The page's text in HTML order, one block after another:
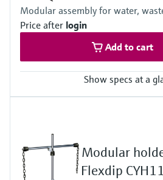
-5 to 50 °C (23 to 122 °F)
Ambient temperature:
-20 to 60 °C (-4 to 140 °F)
Modular assembly for water,
Price after login
Add to cart
Show specs at a
Modular
Flexdip